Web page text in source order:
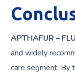
APTHAFUR –
and widely
care segment. By